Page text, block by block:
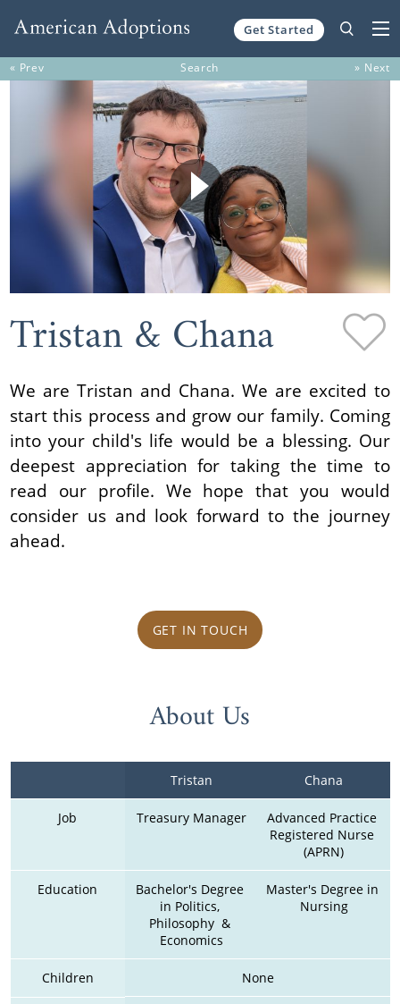
Get Started
« Prev Search » Next
Tristan & Chana
We are Tristan and Chana. We are excited to
start this process and grow our family. Coming
into your child's life would be a blessing. Our
deepest appreciation for taking the time to
read our profile. We hope that you would
consider us and look forward to the journey
ahead.
GET IN TOUCH
About Us
Tristan Chana
Job Treasury Manager
Advanced Practice
Registered Nurse
(APRN)
Education
Bachelor's Degree
in Politics,
Philosophy  &
Economics
Master's Degree in
Nursing
Children None